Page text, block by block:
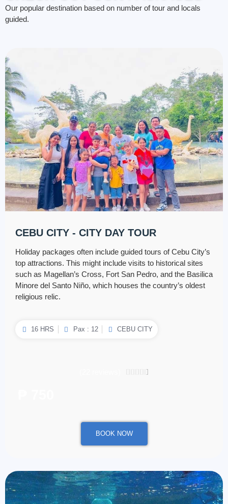
Our popular destination based on number of tour and locals
guided.
CEBU CITY - CITY DAY TOUR
Holiday packages often include guided tours of Cebu City’s
top attractions. This might include visits to historical sites
such as Magellan’s Cross, Fort San Pedro, and the Basilica
Minore del Santo Niño, which houses the country’s oldest
religious relic.
16 HRS Pax : 12 CEBU CITY

BOOK NOW